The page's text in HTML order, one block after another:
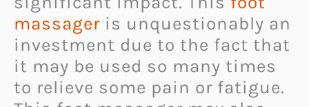
massager is unquestionably an
investment due to the fact that
it may be used so many times
to relieve some pain or fatigue.